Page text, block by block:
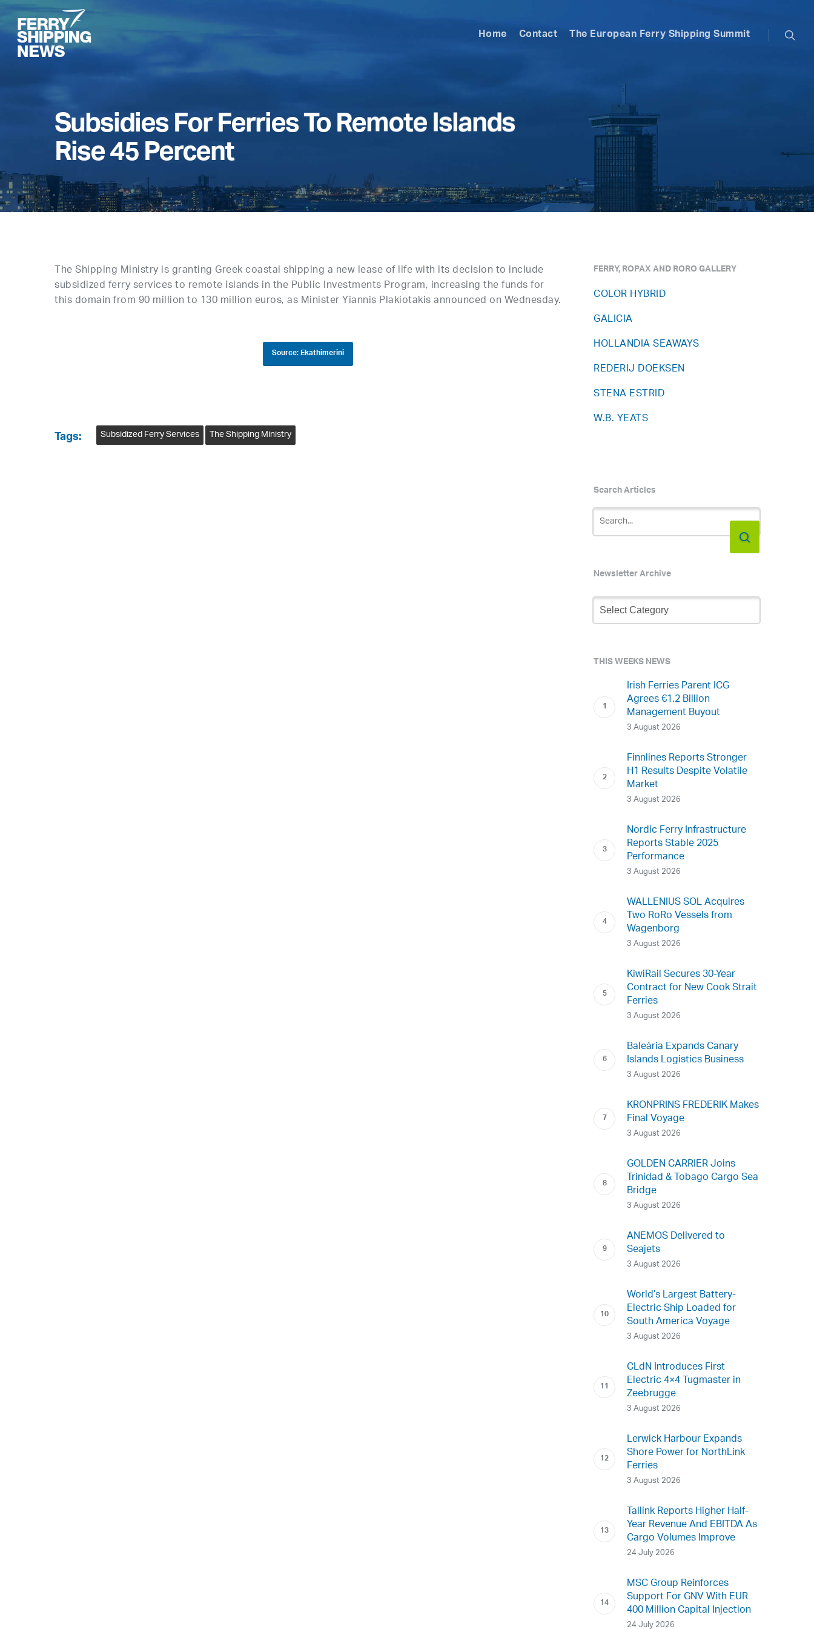
Skip
main
content
Home Contact The European Ferry Shipping Summit
Subsidies For Ferries To Remote Islands
Rise 45 Percent
The Shipping Ministry is granting Greek coastal shipping a new lease of life with its decision to include
subsidized ferry services to remote islands in the Public Investments Program, increasing the funds for
this domain from 90 million to 130 million euros, as Minister Yiannis Plakiotakis announced on Wednesday.
Source: Ekathimerini
Tags: Subsidized Ferry Services The Shipping Ministry
FERRY, ROPAX AND RORO GALLERY
COLOR HYBRID
GALICIA
HOLLANDIA SEAWAYS
REDERIJ DOEKSEN
STENA ESTRID
W.B. YEATS
Search Articles
Newsletter Archive
Newsletter
Archive
THIS WEEKS NEWS
Irish Ferries Parent ICG
Agrees €1.2 Billion
Management Buyout
3 August 2026
Finnlines Reports Stronger
H1 Results Despite Volatile
Market
3 August 2026
Nordic Ferry Infrastructure
Reports Stable 2025
Performance
3 August 2026
WALLENIUS SOL Acquires
Two RoRo Vessels from
Wagenborg
3 August 2026
KiwiRail Secures 30-Year
Contract for New Cook Strait
Ferries
3 August 2026
Baleària Expands Canary
Islands Logistics Business
3 August 2026
KRONPRINS FREDERIK Makes
Final Voyage
3 August 2026
GOLDEN CARRIER Joins
Trinidad & Tobago Cargo Sea
Bridge
3 August 2026
ANEMOS Delivered to
Seajets
3 August 2026
World’s Largest Battery-
Electric Ship Loaded for
South America Voyage
3 August 2026
CLdN Introduces First
Electric 4×4 Tugmaster in
Zeebrugge
3 August 2026
Lerwick Harbour Expands
Shore Power for NorthLink
Ferries
3 August 2026
Tallink Reports Higher Half-
Year Revenue And EBITDA As
Cargo Volumes Improve
24 July 2026
MSC Group Reinforces
Support For GNV With EUR
400 Million Capital Injection
24 July 2026